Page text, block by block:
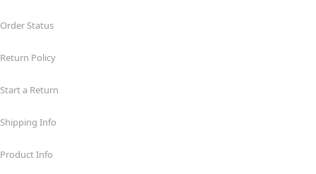
Order Status
Return Policy
Start a Return
Shipping Info
Product Info